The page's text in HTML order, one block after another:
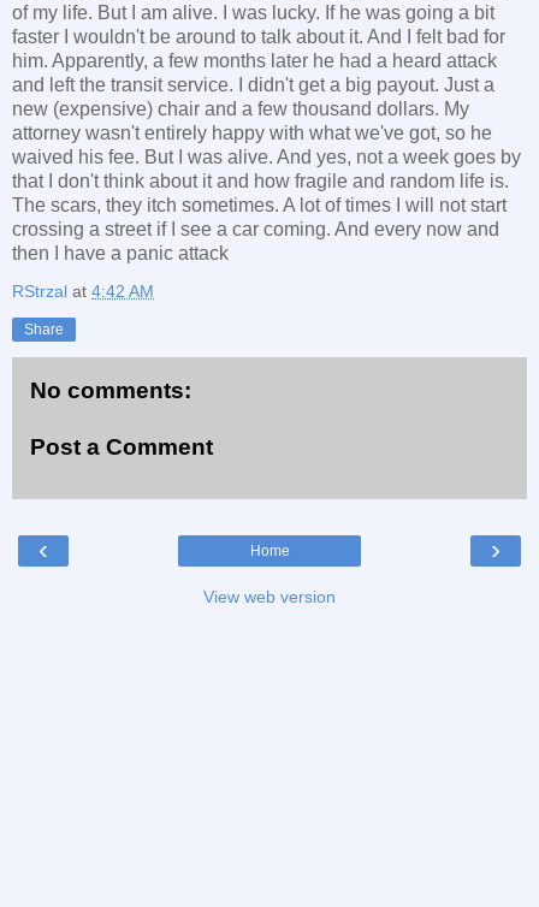
of my life. But I am alive. I was lucky. If he was going a bit
faster I wouldn't be around to talk about it. And I felt bad for
him. Apparently, a few months later he had a heard attack
and left the transit service. I didn't get a big payout. Just a
new (expensive) chair and a few thousand dollars. My
attorney wasn't entirely happy with what we've got, so he
waived his fee. But I was alive. And yes, not a week goes by
that I don't think about it and how fragile and random life is.
The scars, they itch sometimes. A lot of times I will not start
crossing a street if I see a car coming. And every now and
then I have a panic attack
RStrzal at 4:42 AM
Share
No comments:
Post a Comment
‹ ›
Home
View web version